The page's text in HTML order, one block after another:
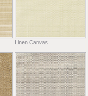
Linen Canvas